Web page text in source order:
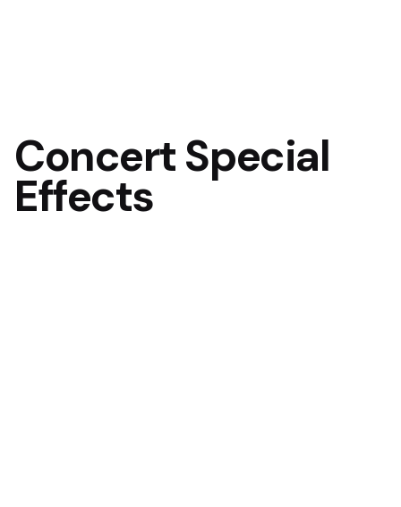
Concert Special
Effects